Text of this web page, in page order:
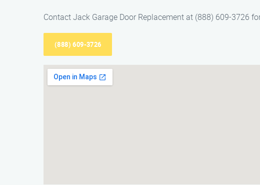
Contact Jack Garage Door Replacement at (888) 609-3726
(888) 609-3726